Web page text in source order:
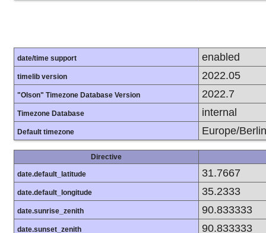
date/time support enabled
timelib version 2022.05
"Olson" Timezone Database Version 2022.7
Timezone Database internal
Default timezone Europe/Berlin
Directive
date.default_latitude 31.7667
date.default_longitude 35.2333
date.sunrise_zenith 90.833333
date.sunset_zenith 90.833333